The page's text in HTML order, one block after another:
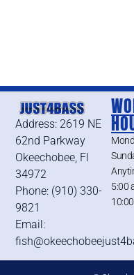
Address: 2619 NE
62nd Parkway
Okeechobee, Fl
34972
Phone: (910) 330-
9821
Email:
5:00